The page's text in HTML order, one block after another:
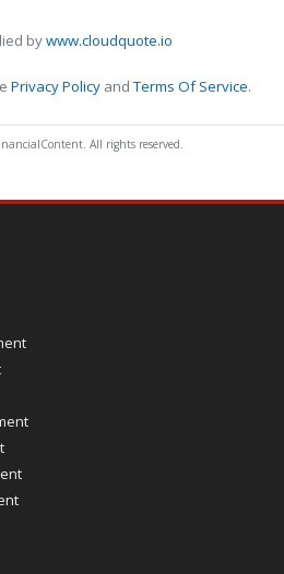
bywww.cloudquote.io
Privacy Policy andTerms Of Service.
All rights reserved.